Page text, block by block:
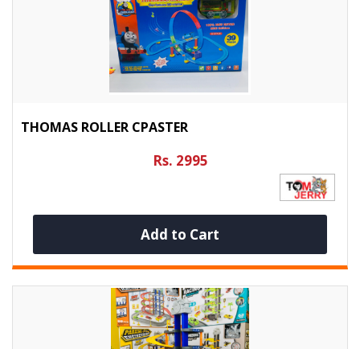
THOMAS ROLLER CPASTER
Rs. 2995
Add to Cart